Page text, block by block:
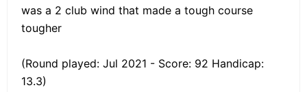
was a 2 club wind that made a tough course
tougher
(Round played: Jul 2021 - Score: 92 Handicap:
13.3)